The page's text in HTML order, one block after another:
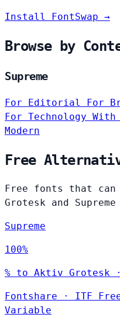
Install FontSwap →
Browse by
Supreme
For Editorial For
For Technology With
Modern
Free
Free fonts that
Grotesk and Supreme
Supreme
100%
% to Aktiv Grotesk ·
Fontshare · ITF
Variable